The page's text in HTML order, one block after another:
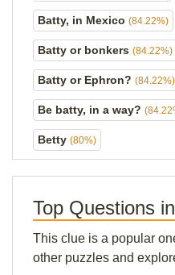
Batty, in Mexico (84.22%)
Batty or bonkers (84.22%)
Batty or Ephron? (84.22%)
Be batty, in a way?
Betty (80%)
Top Questions
This clue is a popular
other puzzles and